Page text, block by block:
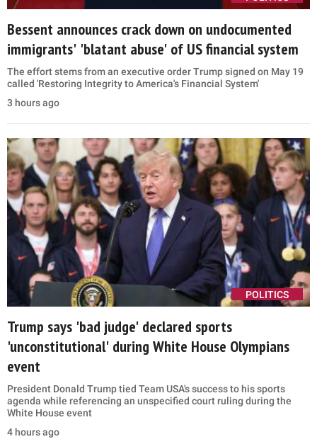
Bessent announces crack down on undocumented
immigrants' 'blatant abuse' of US financial system
The effort stems from an executive order Trump signed on May 19
called 'Restoring Integrity to America's Financial System'
3 hours ago
POLITICS
Trump says 'bad judge' declared sports
'unconstitutional' during White House Olympians
event
President Donald Trump tied Team USA's success to his sports
agenda while referencing an unspecified court ruling during the
White House event
4 hours ago